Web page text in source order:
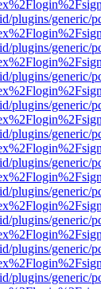
plugins/generic/
plugins/generic/
plugins/generic/
plugins/generic/
plugins/generic/
plugins/generic/
plugins/generic/
plugins/generic/
plugins/generic/
plugins/generic/